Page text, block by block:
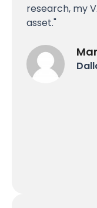
research, my
asset.